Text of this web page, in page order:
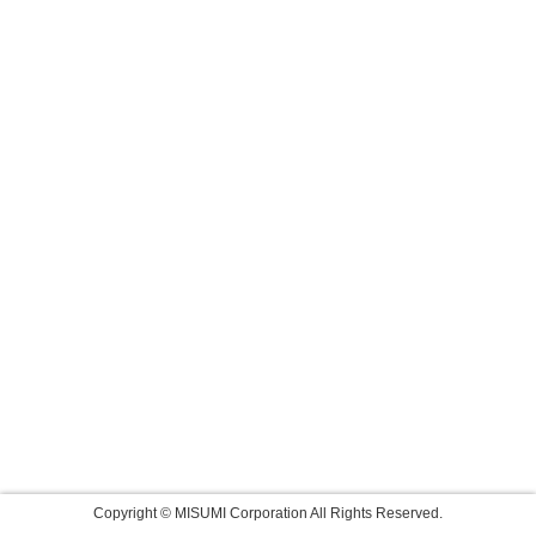
Copyright © MISUMI Corporation All Rights Reserved.